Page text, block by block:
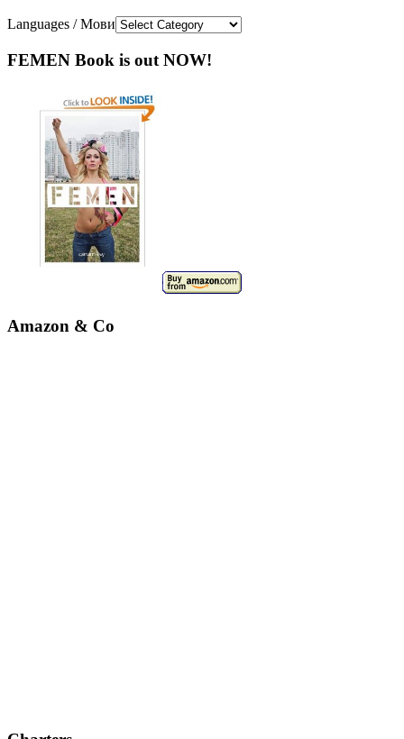
Languages / Мови
FEMEN Book is out NOW!
Amazon & Co